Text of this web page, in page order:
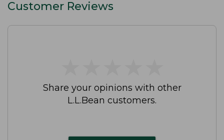
Customer Reviews
Share your opinions with other
L.L.Bean customers.